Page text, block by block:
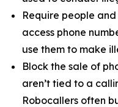
Require people
access phone
use them to make
Block the sale of
aren’t tied to a
Robocallers often